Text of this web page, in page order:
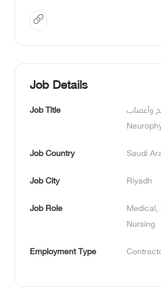
Job Details
Job Title
وأعصاب /
Job Country Saudi
Job City Riyadh
Job Role
Medical,
Nursing
Employment Type